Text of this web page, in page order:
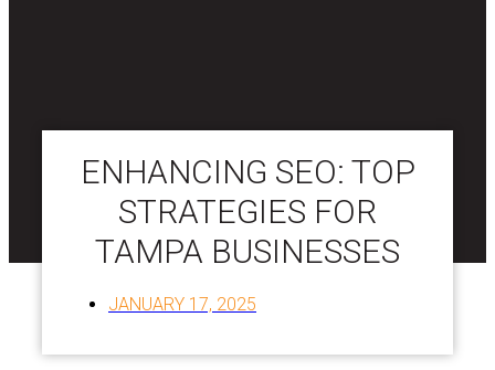
ENHANCING SEO: TOP
STRATEGIES FOR
TAMPA BUSINESSES
JANUARY 17, 2025